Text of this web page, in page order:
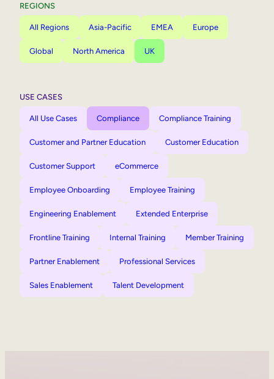
REGIONS
All Regions Asia-Pacific EMEA Europe
Global North America UK
USE CASES
All Use Cases Compliance Compliance Training
Customer and Partner Education Customer Education
Customer Support eCommerce
Employee Onboarding Employee Training
Engineering Enablement Extended Enterprise
Frontline Training Internal Training Member Training
Partner Enablement Professional Services
Sales Enablement Talent Development